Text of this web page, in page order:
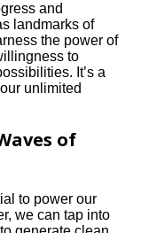
and
landmarks of
the power of
to
It’s a
unlimited
of
to power our
we can tap into